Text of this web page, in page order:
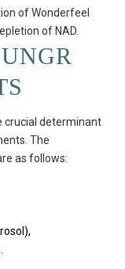
of Wonderfeel
of NAD.
crucial determinant
The
as follows: